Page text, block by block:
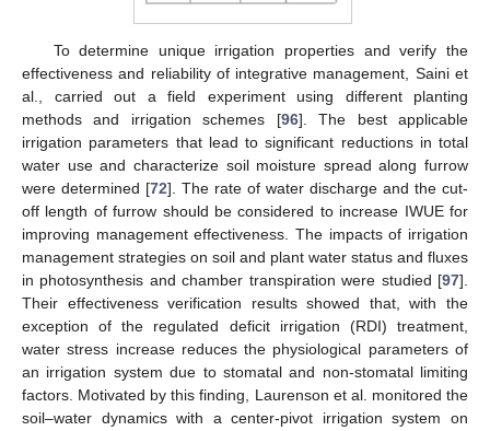
To determine unique irrigation properties and verify the
effectiveness and reliability of integrative management, Saini et
al., carried out a field experiment using different planting
methods and irrigation schemes [96]. The best applicable
irrigation parameters that lead to significant reductions in total
water use and characterize soil moisture spread along furrow
were determined [72]. The rate of water discharge and the cut-
off length of furrow should be considered to increase IWUE for
improving management effectiveness. The impacts of irrigation
management strategies on soil and plant water status and fluxes
in photosynthesis and chamber transpiration were studied [97].
Their effectiveness verification results showed that, with the
exception of the regulated deficit irrigation (RDI) treatment,
water stress increase reduces the physiological parameters of
an irrigation system due to stomatal and non-stomatal limiting
factors. Motivated by this finding, Laurenson et al. monitored the
soil–water dynamics with a center-pivot irrigation system on